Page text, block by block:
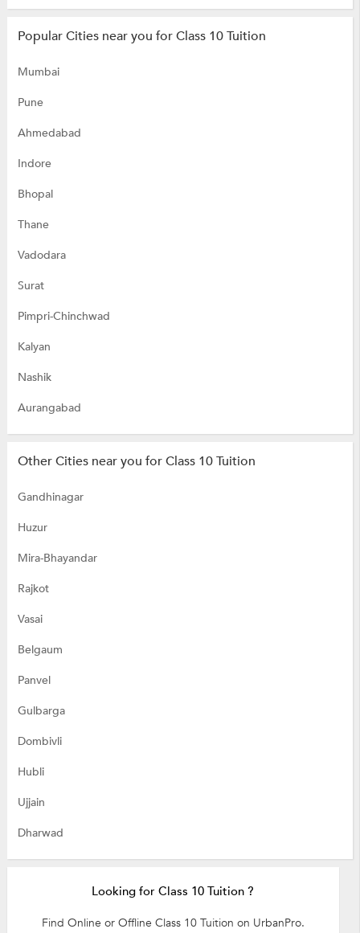
Popular Cities near you for Class 10 Tuition
Mumbai
Pune
Ahmedabad
Indore
Bhopal
Thane
Vadodara
Surat
Pimpri-Chinchwad
Kalyan
Nashik
Aurangabad
Other Cities near you for Class 10 Tuition
Gandhinagar
Huzur
Mira-Bhayandar
Rajkot
Vasai
Belgaum
Panvel
Gulbarga
Dombivli
Hubli
Ujjain
Dharwad
Looking for Class 10 Tuition ?
Find Online or Offline Class 10 Tuition on UrbanPro.